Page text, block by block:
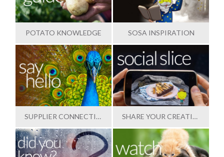
POTATO KNOWLEDGE SOSA INSPIRATION
SUPPLIER CONNECTION SHARE YOUR CREATIONS